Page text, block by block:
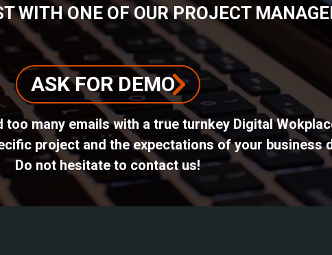
WITH ONE OF OUR PROJECT
ASK FOR DEMO
many emails with a true turnkey Digital
project and the expectations of your business
Do not hesitate to contact us!